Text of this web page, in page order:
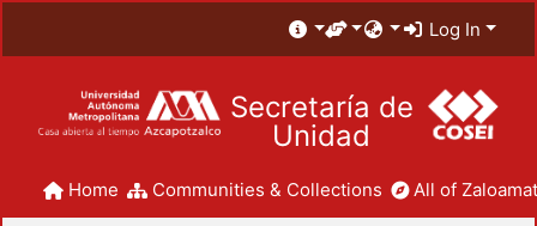
Log In
Secretaría de
Unidad
Home Communities & Collections All of